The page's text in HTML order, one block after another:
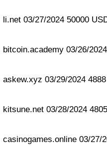
li.net 03/27/2024 50000
bitcoin.academy 03/26/
askew.xyz 03/29/2024
kitsune.net 03/28/2024
casinogames.online 03/27/